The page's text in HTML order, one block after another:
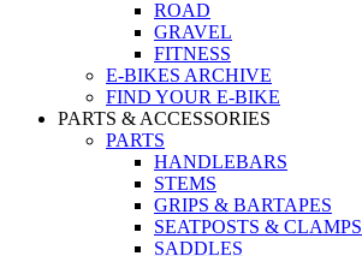
ROAD
GRAVEL
FITNESS
E-BIKES ARCHIVE
FIND YOUR E-BIKE
PARTS & ACCESSORIES
PARTS
HANDLEBARS
STEMS
GRIPS & BARTAPES
SEATPOSTS & CLAMPS
SADDLES